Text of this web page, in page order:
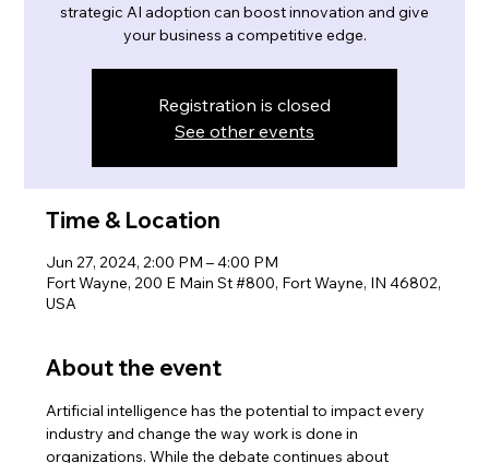
strategic AI adoption can boost innovation and give
your business a competitive edge.
Registration is closed
See other events
Time & Location
Jun 27, 2024, 2:00 PM – 4:00 PM
Fort Wayne, 200 E Main St #800, Fort Wayne, IN 46802,
USA
About the event
Artificial intelligence has the potential to impact every
industry and change the way work is done in
organizations. While the debate continues about